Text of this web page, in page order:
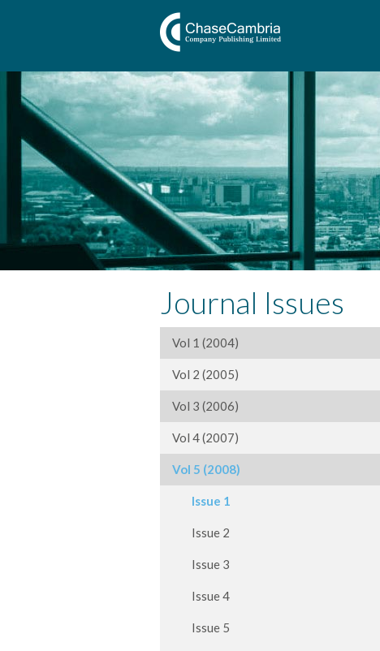
Journal Issues
Vol 1 (2004)
Vol 2 (2005)
Vol 3 (2006)
Vol 4 (2007)
Vol 5 (2008)
Issue 1
Issue 2
Issue 3
Issue 4
Issue 5